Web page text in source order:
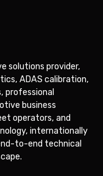
solutions provider,
ADAS calibration,
professional
business
operators, and
internationally
to-end technical